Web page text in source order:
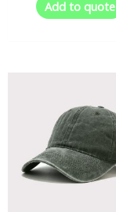
Add to quote